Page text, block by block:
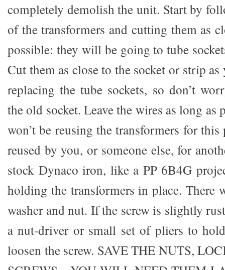
completely demolish the unit. Start by
of the transformers and cutting them as
possible: they will be going to tube
Cut them as close to the socket or strip
replacing the tube sockets, so don’t
the old socket. Leave the wires as long as
won’t be reusing the transformers for
reused by you, or someone else, for
stock Dynaco iron, like a PP 6B4G
holding the transformers in place. There
washer and nut. If the screw is slightly
a nut-driver or small set of pliers to
loosen the screw. SAVE THE NUTS,